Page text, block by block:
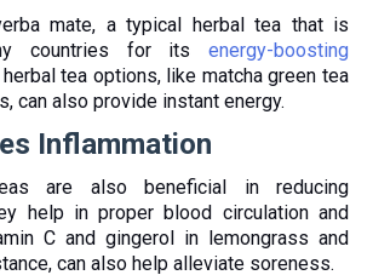
mate, a typical herbal tea that is
countries for its energy-boosting
tea options, like matcha green tea
can also provide instant energy.
Inflammation
are also beneficial in reducing
help in proper blood circulation and
C and gingerol in lemongrass and
can also help alleviate soreness.